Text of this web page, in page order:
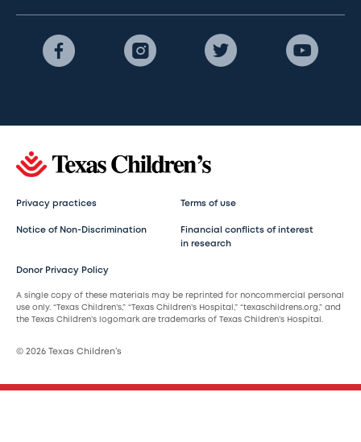
Privacy practices Terms of use
Notice of Non-Discrimination
Financial conflicts of interest
in research
Donor Privacy Policy
A single copy of these materials may be reprinted for noncommercial personal
use only. “Texas Children’s,” “Texas Children’s Hospital,” “texaschildrens.org,” and
the Texas Children’s logomark are trademarks of Texas Children’s Hospital.
© 2026 Texas Children’s